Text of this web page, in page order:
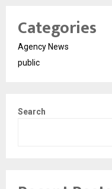
Categories
Agency News
public
Search